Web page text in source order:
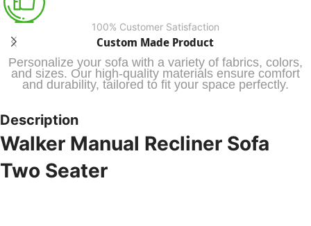
100% Customer Satisfaction
Custom Made Product
Personalize your sofa with a variety of fabrics, colors,
and sizes. Our high-quality materials ensure comfort
and durability, tailored to fit your space perfectly.
Description
Walker Manual Recliner Sofa
Two Seater